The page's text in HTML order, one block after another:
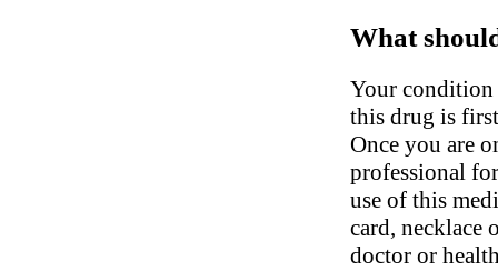
What
Your
this drug is
Once you are
professional
use of this
card, necklace
doctor or